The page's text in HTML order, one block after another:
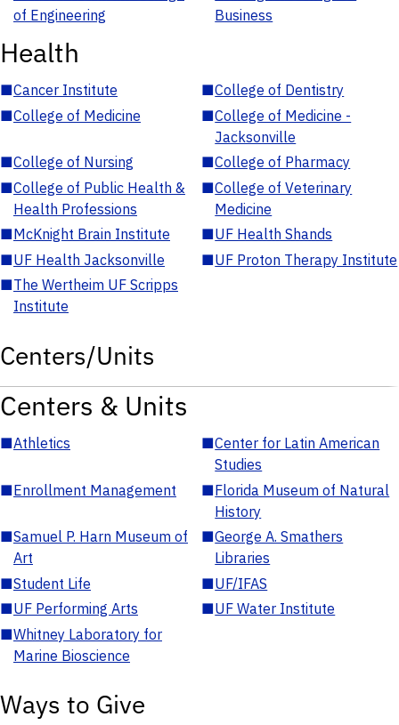
of Engineering
Business
Health
■Cancer Institute ■College of Dentistry
■College of Medicine ■College of Medicine -
Jacksonville
■College of Nursing ■College of Pharmacy
■College of Public Health &
Health Professions
■College of Veterinary
Medicine
■McKnight Brain Institute ■UF Health Shands
■UF Health Jacksonville ■UF Proton Therapy Institute
■The Wertheim UF Scripps
Institute
Centers/Units
Centers & Units
■Athletics ■Center for Latin American
Studies
■Enrollment Management ■Florida Museum of Natural
History
■Samuel P. Harn Museum of
Art
■George A. Smathers
Libraries
■Student Life ■UF/IFAS
■UF Performing Arts ■UF Water Institute
■Whitney Laboratory for
Marine Bioscience
Ways to Give